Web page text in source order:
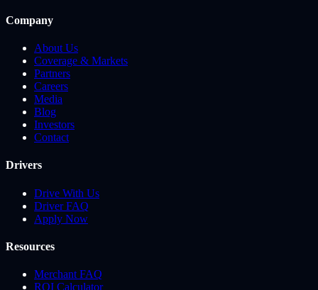
Company
About Us
Coverage & Markets
Partners
Careers
Media
Blog
Investors
Contact
Drivers
Drive With Us
Driver FAQ
Apply Now
Resources
Merchant FAQ
ROI Calculator